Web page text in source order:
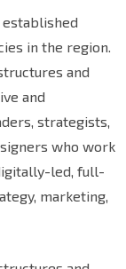
established
in the region.
and
and
strategists,
who work
led, full-
marketing,